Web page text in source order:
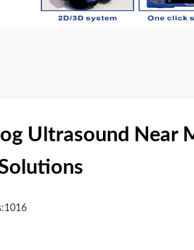
Ultrasound Near
1016